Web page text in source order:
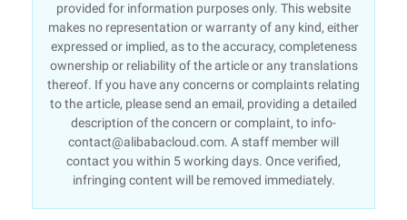
provided for information purposes only. This website
makes no representation or warranty of any kind, either
expressed or implied, as to the accuracy, completeness
ownership or reliability of the article or any translations
thereof. If you have any concerns or complaints relating
to the article, please send an email, providing a detailed
description of the concern or complaint, to info-
contact@alibabacloud.com. A staff member will
contact you within 5 working days. Once verified,
infringing content will be removed immediately.